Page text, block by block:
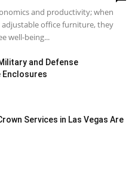
and productivity; when
office furniture, they
well-being...
and Defense
Enclosures
Services in Las Vegas Are